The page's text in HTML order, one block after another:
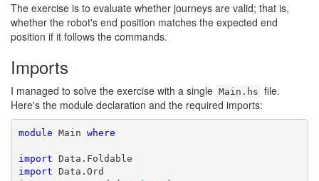
The exercise is to evaluate whether journeys are valid; that is,
whether the robot's end position matches the expected end
position if it follows the commands.
Imports
I managed to solve the exercise with a single Main.hs file.
Here's the module declaration and the required imports:
module Main where
import
import